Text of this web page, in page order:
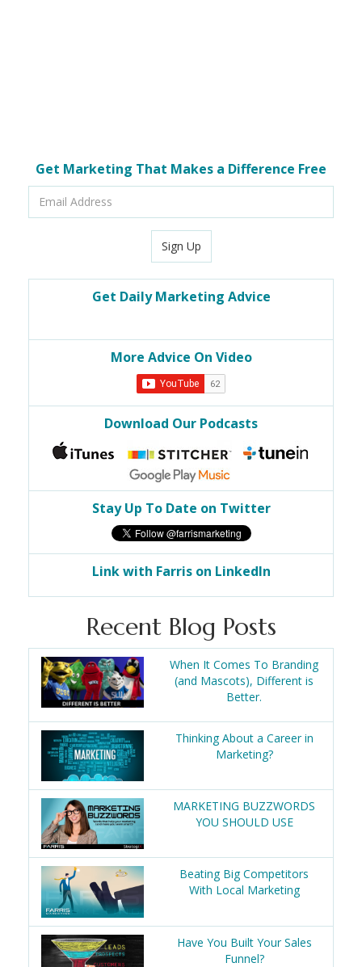
Get Marketing That Makes a Difference Free
Sign Up
Get Daily Marketing Advice
More Advice On Video
Download Our Podcasts
Stay Up To Date on Twitter
Link with Farris on LinkedIn
Recent Blog Posts
When It Comes To Branding
(and Mascots), Different is
Better.
Thinking About a Career in
Marketing?
MARKETING BUZZWORDS
YOU SHOULD USE
Beating Big Competitors
With Local Marketing
Have You Built Your Sales
Funnel?